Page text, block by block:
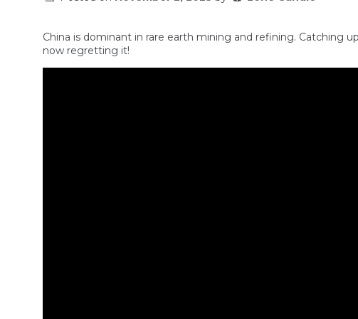
China is dominant in rare earth mining and refining. Catching
now regretting it!